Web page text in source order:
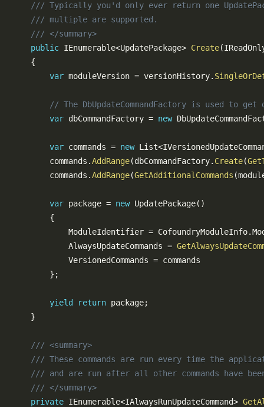
/// Typically you'd only ever return one
/// multiple are supported.
/// </summary>
public IEnumerable<UpdatePackage> Create(
{
var moduleVersion = versionHistory.
// The DbUpdateCommandFactory is used to
var dbCommandFactory = new
var commands = new List<
        commands
.AddRange(dbCommandFactory. Create(
        commands
.AddRange(GetAdditionalCommands (
var package = new UpdatePackage( )
{
            ModuleIdentifier
= CofoundryModuleInfo.
            AlwaysUpdateCommands
=
            VersionedCommands
= commands
} ;
yield return package;
}
/// <summary>
/// These commands are run every time the
/// and are run after all other commands have
/// </summary>
private IEnumerable<IAlwaysRunUpdateCommand>